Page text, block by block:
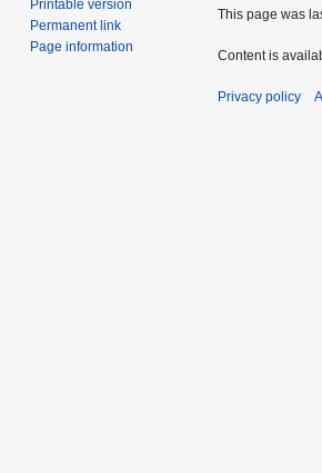
Printable version
Permanent link
Page information
This page was
Content is
Privacy policy